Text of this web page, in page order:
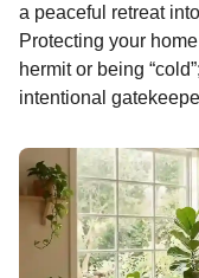
a peaceful retreat
Protecting your
hermit or being
intentional